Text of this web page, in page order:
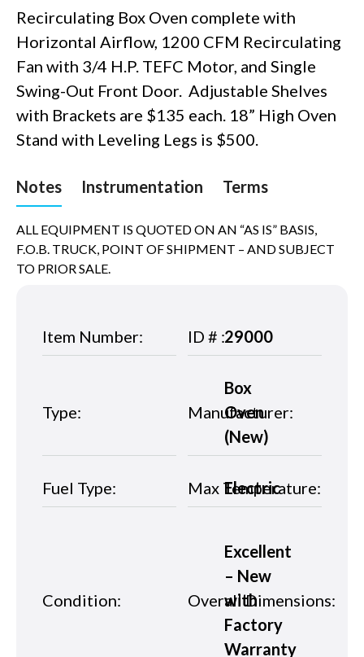
Recirculating Box Oven complete with
Horizontal Airflow, 1200 CFM Recirculating
Fan with 3/4 H.P. TEFC Motor, and Single
Swing-Out Front Door. Adjustable Shelves
with Brackets are $135 each. 18” High Oven
Stand with Leveling Legs is $500.
Notes Instrumentation Terms
ALL EQUIPMENT IS QUOTED ON AN “AS IS” BASIS,
F.O.B. TRUCK, POINT OF SHIPMENT – AND SUBJECT
TO PRIOR SALE.
Item Number: 29000
ID # :
Type:
Box
Oven
(New)
Manufacturer:
Fuel Type: Electric
Max Temperature:
Condition:
Excellent
– New
with
Factory
Warranty
Overall Dimensions: